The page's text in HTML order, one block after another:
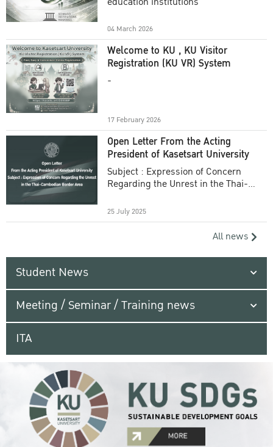
04 March 2026
Welcome to KU , KU Visitor
Registration (KU VR) System
-
17 February 2026
Open Letter From the Acting
President of Kasetsart University
Subject : Expression of Concern
Regarding the Unrest in the Thai-
25 July 2025
All news
Student News
Meeting / Seminar / Training news
ITA